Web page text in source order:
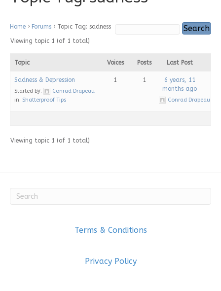
Home › Forums › Topic Tag: sadness
Viewing topic 1 (of 1 total)
Topic Voices Posts Last Post
Sadness & Depression
Started by:
Conrad Drapeau
in: Shatterproof Tips
1 1
6 years, 11
months ago
Conrad Drapeau
Viewing topic 1 (of 1 total)
Terms & Conditions
Privacy Policy